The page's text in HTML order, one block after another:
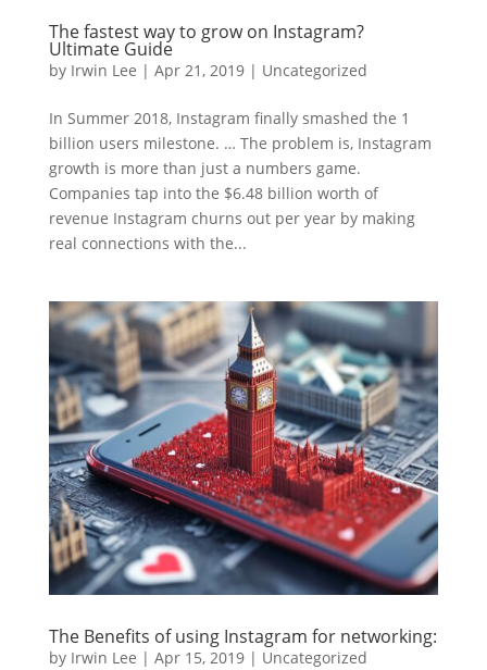
The fastest way to grow on Instagram?
Ultimate Guide
by Irwin Lee | Apr 21, 2019| Uncategorized
In Summer 2018, Instagram finally smashed the 1
billion users milestone. … The problem is, Instagram
growth is more than just a numbers game.
Companies tap into the $6.48 billion worth of
revenue Instagram churns out per year by making
real connections with the...
The Benefits of using Instagram for networking:
by Irwin Lee | Apr 15, 2019| Uncategorized